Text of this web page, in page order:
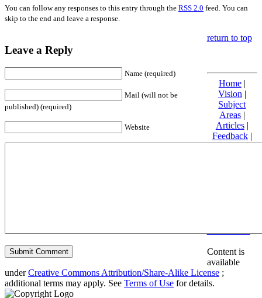
You can follow any responses to this entry through the RSS 2.0 feed. You can
skip to the end and leave a response.
Leave a Reply
Name (required)
Mail (will not be
published) (required)
Website
return to top
Home|
Vision |
Subject
Areas|
Articles|
Feedback|
Friends and
Content is
available
underCreative Commons Attribution/Share-Alike License ;
additional terms may apply. See Terms of Use for details.